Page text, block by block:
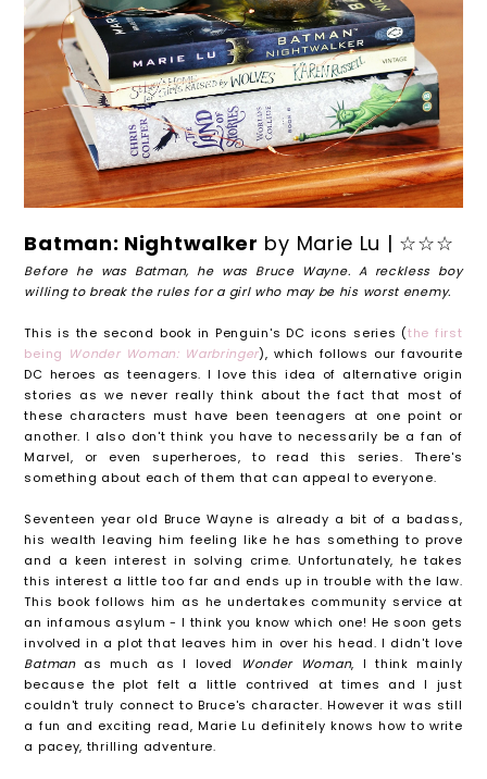
Batman: Nightwalker by Marie Lu | ☆☆☆
Before he was Batman, he was Bruce Wayne. A reckless boy
willing to break the rules for a girl who may be his worst enemy.
This is the second book in Penguin's DC icons series (the first
being Wonder Woman: Warbringer), which follows our favourite
DC heroes as teenagers. I love this idea of alternative origin
stories as we never really think about the fact that most of
these characters must have been teenagers at one point or
another. I also don't think you have to necessarily be a fan of
Marvel, or even superheroes, to read this series. There's
something about each of them that can appeal to everyone.
Seventeen year old Bruce Wayne is already a bit of a badass,
his wealth leaving him feeling like he has something to prove
and a keen interest in solving crime. Unfortunately, he takes
this interest a little too far and ends up in trouble with the law.
This book follows him as he undertakes community service at
an infamous asylum - I think you know which one! He soon gets
involved in a plot that leaves him in over his head. I didn't love
Batman as much as I loved Wonder Woman, I think mainly
because the plot felt a little contrived at times and I just
couldn't truly connect to Bruce's character. However it was still
a fun and exciting read, Marie Lu definitely knows how to write
a pacey, thrilling adventure.